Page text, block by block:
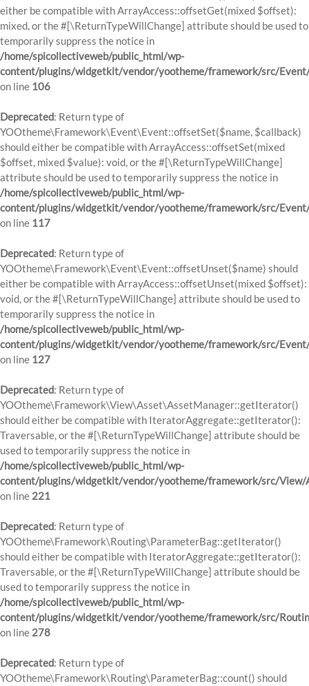
either be compatible with ArrayAccess::offsetGet(mixed $offset):
mixed, or the #[\ReturnTypeWillChange] attribute should be used to
temporarily suppress the notice in
/home/spicollectiveweb/public_html/wp-
content/plugins/widgetkit/vendor/yootheme/framework/src/
on line 106
Deprecated: Return type of
YOOtheme\Framework\Event\Event::offsetSet($name, $callback)
should either be compatible with ArrayAccess::offsetSet(mixed
$offset, mixed $value): void, or the #[\ReturnTypeWillChange]
attribute should be used to temporarily suppress the notice in
/home/spicollectiveweb/public_html/wp-
content/plugins/widgetkit/vendor/yootheme/framework/src/
on line 117
Deprecated: Return type of
YOOtheme\Framework\Event\Event::offsetUnset($name) should
either be compatible with ArrayAccess::offsetUnset(mixed $offset):
void, or the #[\ReturnTypeWillChange] attribute should be used to
temporarily suppress the notice in
/home/spicollectiveweb/public_html/wp-
content/plugins/widgetkit/vendor/yootheme/framework/src/
on line 127
Deprecated: Return type of
YOOtheme\Framework\View\Asset\AssetManager::getIterator()
should either be compatible with IteratorAggregate::getIterator():
Traversable, or the #[\ReturnTypeWillChange] attribute should be
used to temporarily suppress the notice in
/home/spicollectiveweb/public_html/wp-
content/plugins/widgetkit/vendor/yootheme/framework/src/View/
on line 221
Deprecated: Return type of
YOOtheme\Framework\Routing\ParameterBag::getIterator()
should either be compatible with IteratorAggregate::getIterator():
Traversable, or the #[\ReturnTypeWillChange] attribute should be
used to temporarily suppress the notice in
/home/spicollectiveweb/public_html/wp-
content/plugins/widgetkit/vendor/yootheme/framework/src/
on line 278
Deprecated: Return type of
YOOtheme\Framework\Routing\ParameterBag::count() should